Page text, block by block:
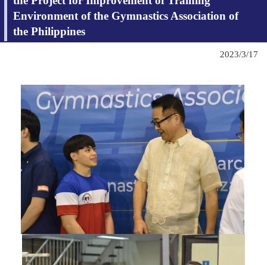
Environment of the Gymnastics Association of
the Philippines
2023/3/17